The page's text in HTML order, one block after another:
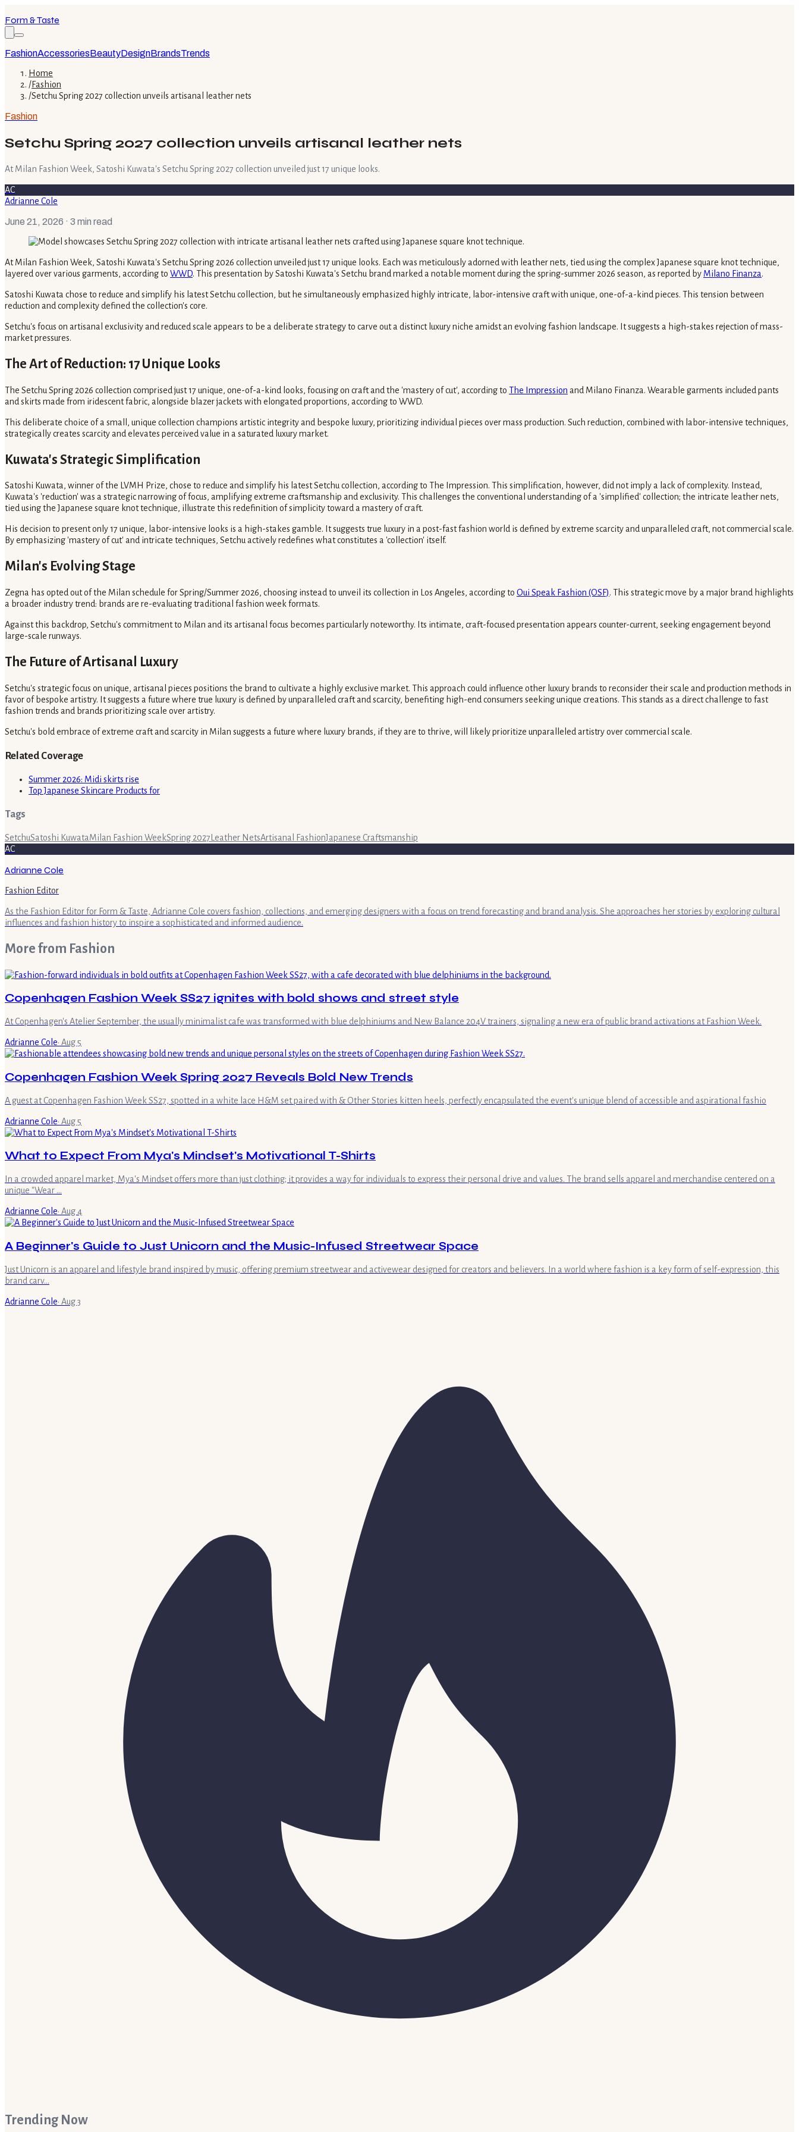
Form & Taste
FashionAccessoriesBeautyDesignBrandsTrends
Home
/Fashion
/Setchu Spring 2027 collection unveils artisanal leather nets
Fashion
Setchu Spring 2027 collection unveils artisanal leather nets
At Milan Fashion Week, Satoshi Kuwata's Setchu Spring 2027 collection unveiled just 17 unique looks.
AC
Adrianne Cole
June 21, 2026 · 3 min read
At Milan Fashion Week, Satoshi Kuwata's Setchu Spring 2026 collection unveiled just 17 unique looks. Each was meticulously adorned with leather nets, tied using the complex Japanese square knot technique,
layered over various garments, according to WWD. This presentation by Satoshi Kuwata's Setchu brand marked a notable moment during the spring-summer 2026 season, as reported by Milano Finanza.
Satoshi Kuwata chose to reduce and simplify his latest Setchu collection, but he simultaneously emphasized highly intricate, labor-intensive craft with unique, one-of-a-kind pieces. This tension between
reduction and complexity defined the collection's core.
Setchu's focus on artisanal exclusivity and reduced scale appears to be a deliberate strategy to carve out a distinct luxury niche amidst an evolving fashion landscape. It suggests a high-stakes rejection of mass-
market pressures.
The Art of Reduction: 17 Unique Looks
The Setchu Spring 2026 collection comprised just 17 unique, one-of-a-kind looks, focusing on craft and the 'mastery of cut', according to The Impression and Milano Finanza. Wearable garments included pants
and skirts made from iridescent fabric, alongside blazer jackets with elongated proportions, according to WWD.
This deliberate choice of a small, unique collection champions artistic integrity and bespoke luxury, prioritizing individual pieces over mass production. Such reduction, combined with labor-intensive techniques,
strategically creates scarcity and elevates perceived value in a saturated luxury market.
Kuwata's Strategic Simplification
Satoshi Kuwata, winner of the LVMH Prize, chose to reduce and simplify his latest Setchu collection, according to The Impression. This simplification, however, did not imply a lack of complexity. Instead,
Kuwata's 'reduction' was a strategic narrowing of focus, amplifying extreme craftsmanship and exclusivity. This challenges the conventional understanding of a 'simplified' collection; the intricate leather nets,
tied using the Japanese square knot technique, illustrate this redefinition of simplicity toward a mastery of craft.
His decision to present only 17 unique, labor-intensive looks is a high-stakes gamble. It suggests true luxury in a post-fast fashion world is defined by extreme scarcity and unparalleled craft, not commercial scale.
By emphasizing 'mastery of cut' and intricate techniques, Setchu actively redefines what constitutes a 'collection' itself.
Milan's Evolving Stage
Zegna has opted out of the Milan schedule for Spring/Summer 2026, choosing instead to unveil its collection in Los Angeles, according to Oui Speak Fashion (OSF). This strategic move by a major brand highlights
a broader industry trend: brands are re-evaluating traditional fashion week formats.
Against this backdrop, Setchu's commitment to Milan and its artisanal focus becomes particularly noteworthy. Its intimate, craft-focused presentation appears counter-current, seeking engagement beyond
large-scale runways.
The Future of Artisanal Luxury
Setchu's strategic focus on unique, artisanal pieces positions the brand to cultivate a highly exclusive market. This approach could influence other luxury brands to reconsider their scale and production methods in
favor of bespoke artistry. It suggests a future where true luxury is defined by unparalleled craft and scarcity, benefiting high-end consumers seeking unique creations. This stands as a direct challenge to fast
fashion trends and brands prioritizing scale over artistry.
Setchu's bold embrace of extreme craft and scarcity in Milan suggests a future where luxury brands, if they are to thrive, will likely prioritize unparalleled artistry over commercial scale.
Related Coverage
Summer 2026: Midi skirts rise
Top Japanese Skincare Products for
Tags
SetchuSatoshi KuwataMilan Fashion WeekSpring 2027 Leather NetsArtisanal FashionJapanese Craftsmanship
AC
Adrianne Cole
Fashion Editor
As the Fashion Editor for Form & Taste, Adrianne Cole covers fashion, collections, and emerging designers with a focus on trend forecasting and brand analysis. She approaches her stories by exploring cultural
influences and fashion history to inspire a sophisticated and informed audience.
More from Fashion
Copenhagen Fashion Week SS27 ignites with bold shows and street style
At Copenhagen's Atelier September, the usually minimalist cafe was transformed with blue delphiniums and New Balance 204V trainers, signaling a new era of public brand activations at Fashion Week.
Adrianne Cole· Aug 5
Copenhagen Fashion Week Spring 2027 Reveals Bold New Trends
A guest at Copenhagen Fashion Week SS27, spotted in a white lace H&M set paired with & Other Stories kitten heels, perfectly encapsulated the event's unique blend of accessible and aspirational fashio
Adrianne Cole· Aug 5
What to Expect From Mya's Mindset's Motivational T-Shirts
In a crowded apparel market, Mya's Mindset offers more than just clothing; it provides a way for individuals to express their personal drive and values. The brand sells apparel and merchandise centered on a
unique "Wear …
Adrianne Cole· Aug 4
A Beginner's Guide to Just Unicorn and the Music-Infused Streetwear Space
Just Unicorn is an apparel and lifestyle brand inspired by music, offering premium streetwear and activewear designed for creators and believers. In a world where fashion is a key form of self-expression, this
brand carv…
Adrianne Cole· Aug 3
Trending Now